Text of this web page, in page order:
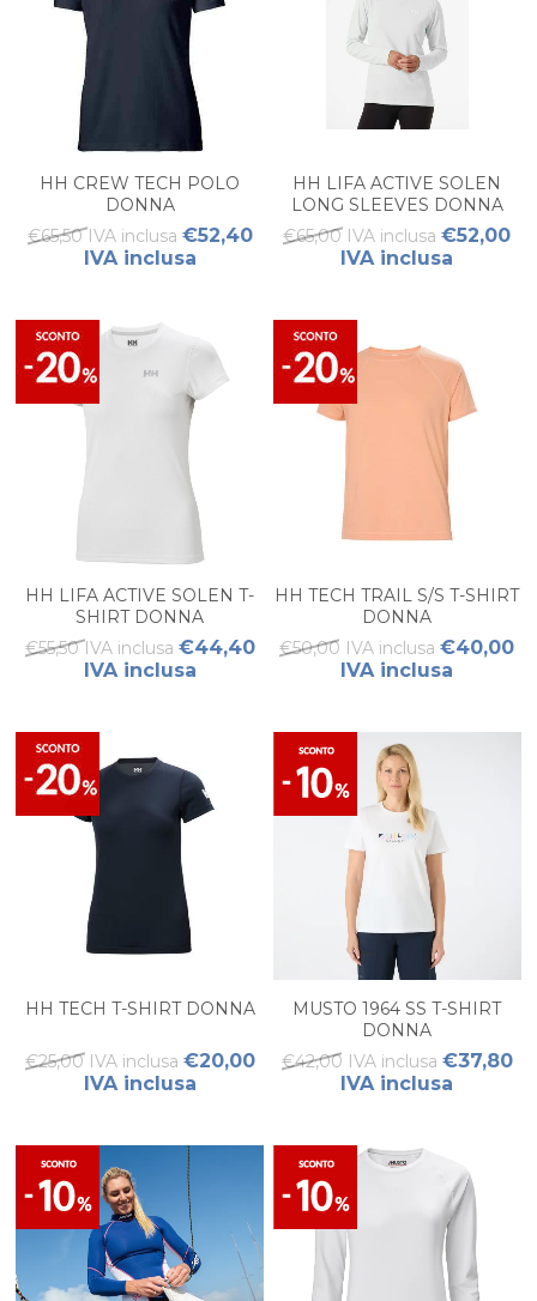
HH CREW TECH POLO
DONNA
€65,50 IVA inclusa €52,40
IVA inclusa
HH LIFA ACTIVE SOLEN
LONG SLEEVES DONNA
€65,00 IVA inclusa €52,00
IVA inclusa
HH LIFA ACTIVE SOLEN T-
SHIRT DONNA
€55,50 IVA inclusa €44,40
IVA inclusa
HH TECH TRAIL S/S T-SHIRT
DONNA
€50,00 IVA inclusa €40,00
IVA inclusa
HH TECH T-SHIRT DONNA
€25,00 IVA inclusa €20,00
IVA inclusa
MUSTO 1964 SS T-SHIRT
DONNA
€42,00 IVA inclusa €37,80
IVA inclusa